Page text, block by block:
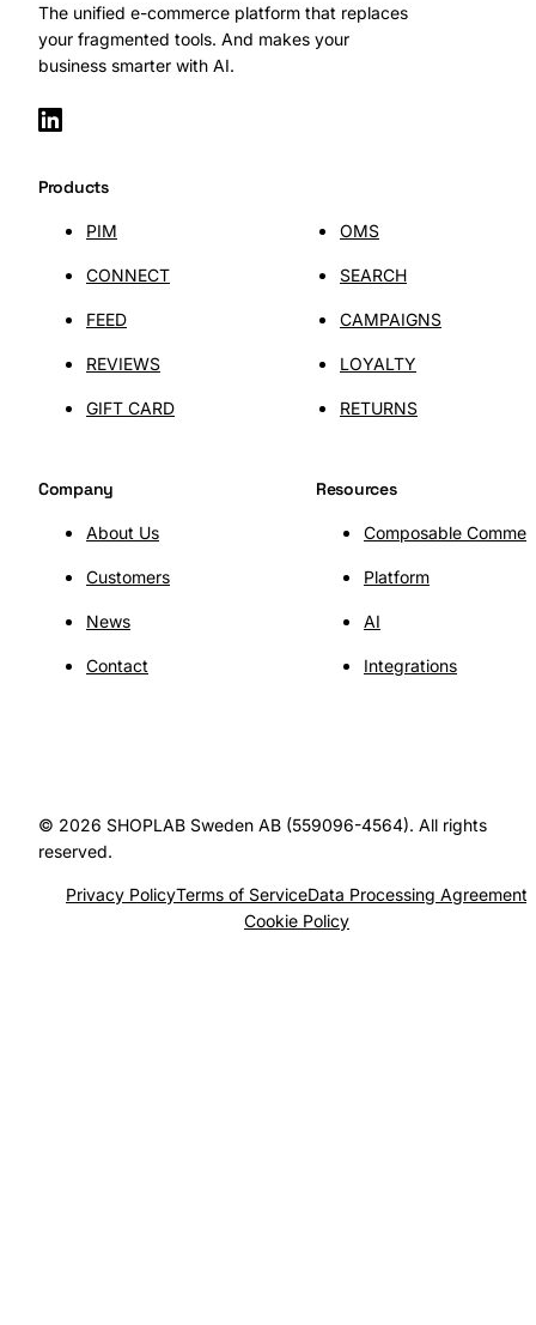
SHOPLABOMS
The unified e-commerce platform that replaces
your fragmented tools. And makes your
business smarter with AI.
Products
PIM OMS
CONNECT SEARCH
FEED CAMPAIGNS
REVIEWS LOYALTY
GIFT CARD RETURNS
Company
About Us
Customers
News
Contact
Resources
Composable
Platform
AI
Integrations
© 2026 SHOPLAB Sweden AB (559096-4564). All rights
reserved.
Privacy PolicyTerms of ServiceData Processing Agreement
Cookie Policy